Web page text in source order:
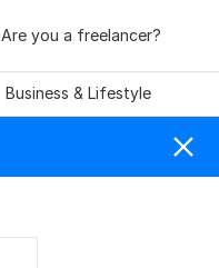
Are you a freelancer?
Business & Lifestyle